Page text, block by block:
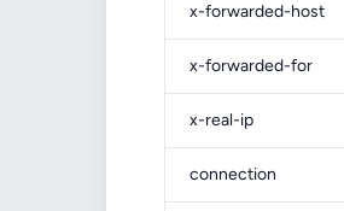
x-forwarded-host
x-forwarded-for
x-real-ip
connection